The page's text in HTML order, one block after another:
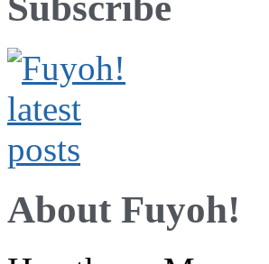
About Fuyoh!